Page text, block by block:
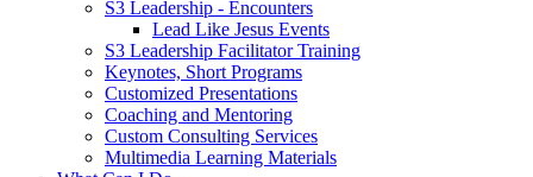
S3 Leadership - Encounters
Lead Like Jesus Events
S3 Leadership Facilitator Training
Keynotes, Short Programs
Customized Presentations
Coaching and Mentoring
Custom Consulting Services
Multimedia Learning Materials